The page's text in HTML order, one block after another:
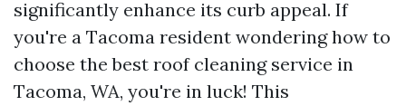
significantly enhance its curb appeal. If
you're a Tacoma resident wondering how to
choose the best roof cleaning service in
Tacoma, WA, you're in luck! This